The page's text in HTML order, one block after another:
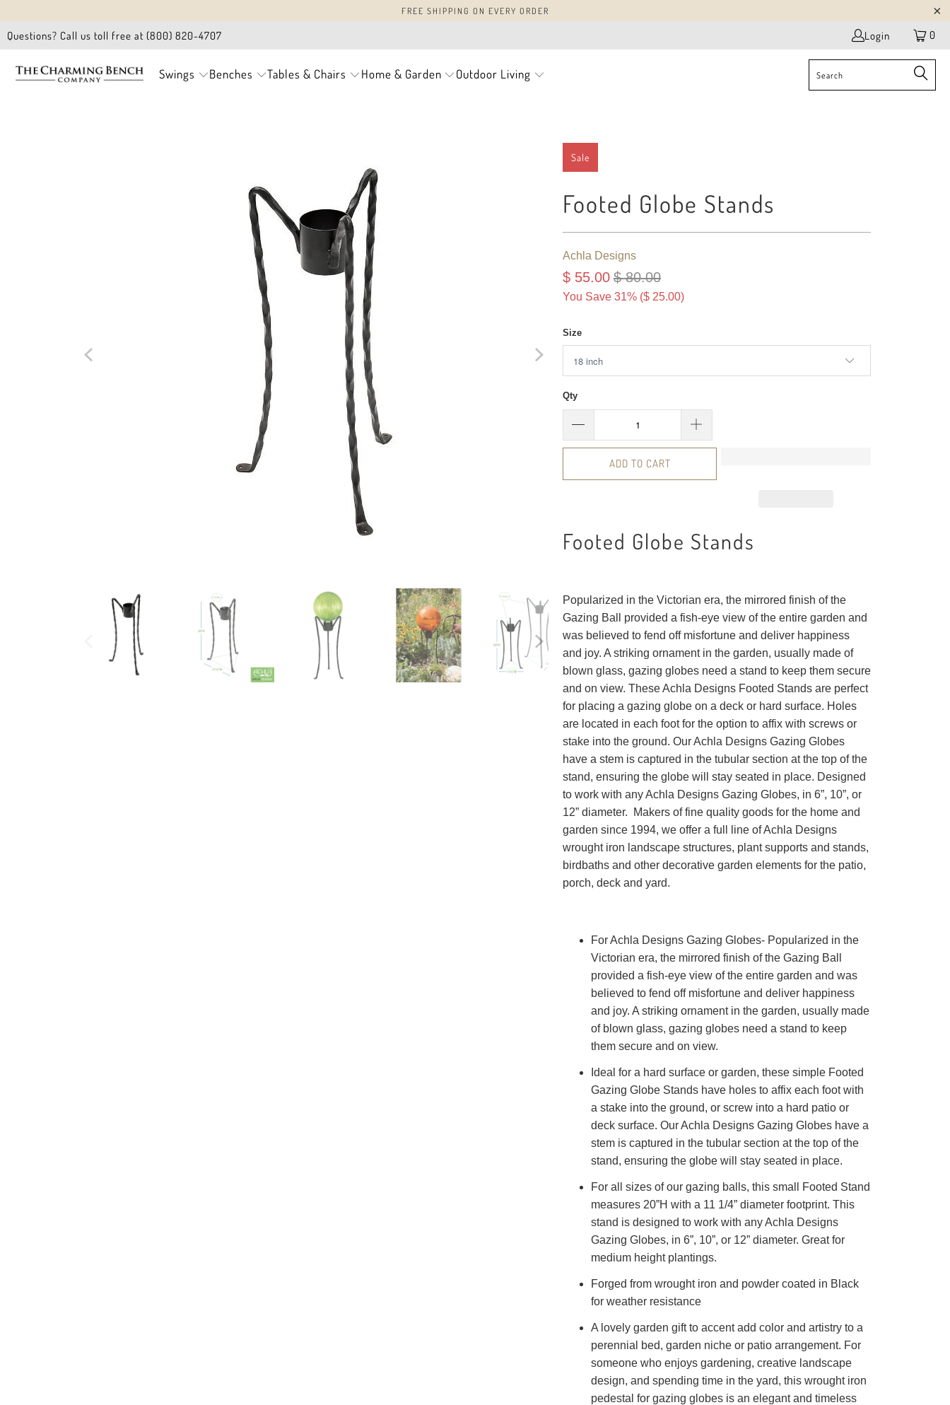
FREE SHIPPING ON EVERY ORDER
Questions? Call us toll free at (800) 820-4707 Login 0
Swings Benches Tables & Chairs Home & Garden Outdoor Living
Sale
Footed Globe Stands
Achla Designs
$ 55.00 $ 80.00
You Save 31% ($ 25.00)
Size
Qty
ADD TO CART
Footed Globe Stands
Popularized in the Victorian era, the mirrored finish of the
Gazing Ball provided a fish-eye view of the entire garden and
was believed to fend off misfortune and deliver happiness
and joy. A striking ornament in the garden, usually made of
blown glass, gazing globes need a stand to keep them secure
and on view. These Achla Designs Footed Stands are perfect
for placing a gazing globe on a deck or hard surface. Holes
are located in each foot for the option to affix with screws or
stake into the ground. Our Achla Designs Gazing Globes
have a stem is captured in the tubular section at the top of the
stand, ensuring the globe will stay seated in place. Designed
to work with any Achla Designs Gazing Globes, in 6”, 10”, or
12” diameter. Makers of fine quality goods for the home and
garden since 1994, we offer a full line of Achla Designs
wrought iron landscape structures, plant supports and stands,
birdbaths and other decorative garden elements for the patio,
porch, deck and yard.
For Achla Designs Gazing Globes- Popularized in the
Victorian era, the mirrored finish of the Gazing Ball
provided a fish-eye view of the entire garden and was
believed to fend off misfortune and deliver happiness
and joy. A striking ornament in the garden, usually made
of blown glass, gazing globes need a stand to keep
them secure and on view.
Ideal for a hard surface or garden, these simple Footed
Gazing Globe Stands have holes to affix each foot with
a stake into the ground, or screw into a hard patio or
deck surface. Our Achla Designs Gazing Globes have a
stem is captured in the tubular section at the top of the
stand, ensuring the globe will stay seated in place.
For all sizes of our gazing balls, this small Footed Stand
measures 20”H with a 11 1/4” diameter footprint. This
stand is designed to work with any Achla Designs
Gazing Globes, in 6”, 10”, or 12” diameter. Great for
medium height plantings.
Forged from wrought iron and powder coated in Black
for weather resistance
A lovely garden gift to accent add color and artistry to a
perennial bed, garden niche or patio arrangement. For
someone who enjoys gardening, creative landscape
design, and spending time in the yard, this wrought iron
pedestal for gazing globes is an elegant and timeless